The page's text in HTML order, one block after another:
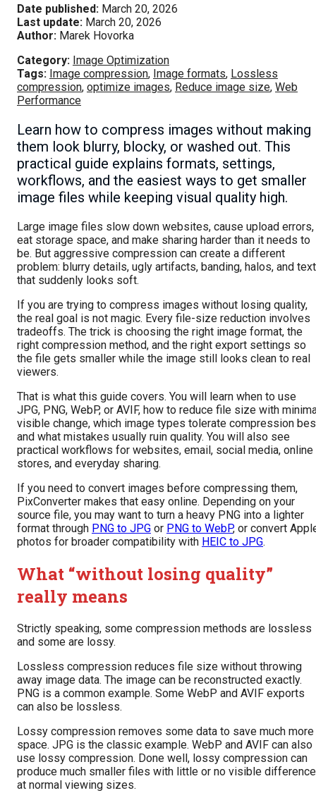
Date published: March 20, 2026
Last update: March 20, 2026
Author: Marek Hovorka
Category: Image Optimization
Tags: Image compression, Image formats, Lossless
compression, optimize images, Reduce image size, Web
Performance
Learn how to compress images without making
them look blurry, blocky, or washed out. This
practical guide explains formats, settings,
workflows, and the easiest ways to get smaller
image files while keeping visual quality high.
Large image files slow down websites, cause upload errors,
eat storage space, and make sharing harder than it needs to
be. But aggressive compression can create a different
problem: blurry details, ugly artifacts, banding, halos, and text
that suddenly looks soft.
If you are trying to compress images without losing quality,
the real goal is not magic. Every file-size reduction involves
tradeoffs. The trick is choosing the right image format, the
right compression method, and the right export settings so
the file gets smaller while the image still looks clean to real
viewers.
That is what this guide covers. You will learn when to use
JPG, PNG, WebP, or AVIF, how to reduce file size with
visible change, which image types tolerate compression
and what mistakes usually ruin quality. You will also see
practical workflows for websites, email, social media, online
stores, and everyday sharing.
If you need to convert images before compressing them,
PixConverter makes that easy online. Depending on your
source file, you may want to turn a heavy PNG into a lighter
format through PNG to JPG or PNG to WebP, or convert
photos for broader compatibility with HEIC to JPG.
What “without losing quality”
really means
Strictly speaking, some compression methods are lossless
and some are lossy.
Lossless compression reduces file size without throwing
away image data. The image can be reconstructed exactly.
PNG is a common example. Some WebP and AVIF exports
can also be lossless.
Lossy compression removes some data to save much more
space. JPG is the classic example. WebP and AVIF can also
use lossy compression. Done well, lossy compression can
produce much smaller files with little or no visible difference
at normal viewing sizes.